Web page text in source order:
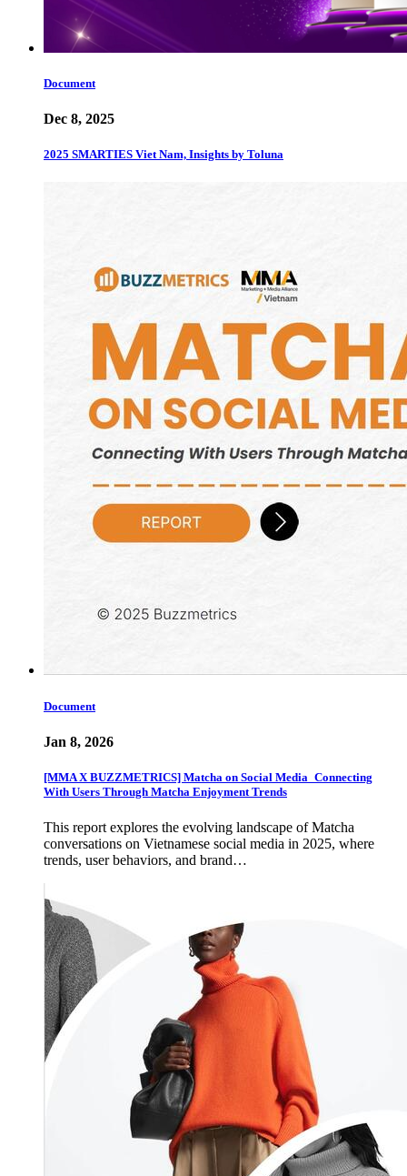
Document
Dec 8, 2025
2025 SMARTIES Viet Nam, Insights by Toluna
Document
Jan 8, 2026
[MMA X BUZZMETRICS] Matcha on Social Media_Connecting
With Users Through Matcha Enjoyment Trends
This report explores the evolving landscape of Matcha
conversations on Vietnamese social media in 2025, where
trends, user behaviors, and brand…